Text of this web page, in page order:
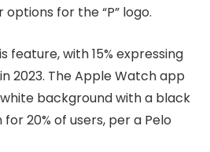
for the “P” logo.
feature, with 15% expressing
2023. The Apple Watch app
background with a black
for 20% of users, per a Pelo